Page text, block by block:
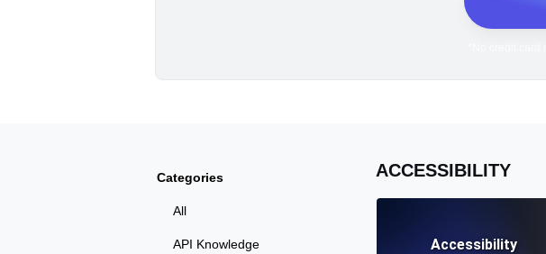
Categories
All
API Knowledge
ACCESSIBILITY
Accessibility